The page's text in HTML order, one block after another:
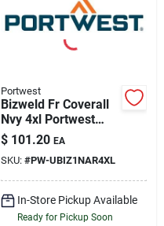
Portwest
Bizweld Fr Coverall
Nvy 4xl Portwest
Ubiz1nar4xl
$ 101.20 EA
SKU: #PW-UBIZ1NAR4XL
In-Store Pickup Available
Ready for Pickup Soon